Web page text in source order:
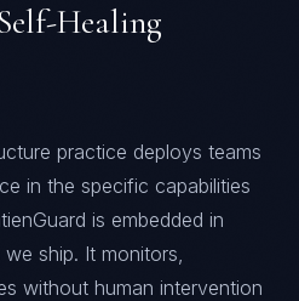
Healing
practice deploys teams
in the specific capabilities
is embedded in
ship. It monitors,
without human intervention